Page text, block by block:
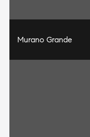
Murano Grande